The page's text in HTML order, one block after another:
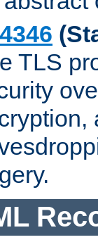
TLS